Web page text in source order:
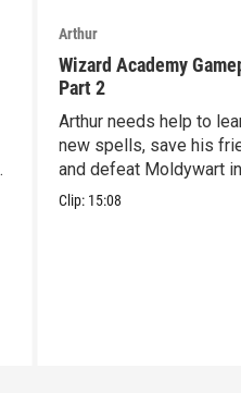
Arthur
Wizard Academy
Part 2
Arthur needs help to
new spells, save his
and defeat Moldywart
tower lair!
Clip: 15:08